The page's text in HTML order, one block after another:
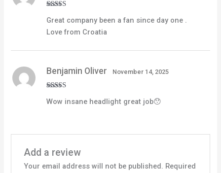
of 5
Great company been a fan since day one .
Love from Croatia
of 5
Benjamin Oliver November 14, 2025
Wow insane headlight great job😯
Add a review
Your email address will not be published. Required